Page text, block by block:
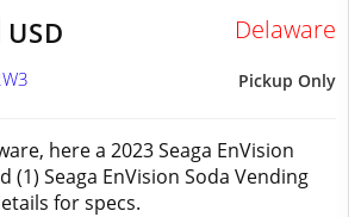
USD Delaware
Pickup Only
here a 2023 Seaga EnVision
(1) Seaga EnVision Soda Vending
for specs.